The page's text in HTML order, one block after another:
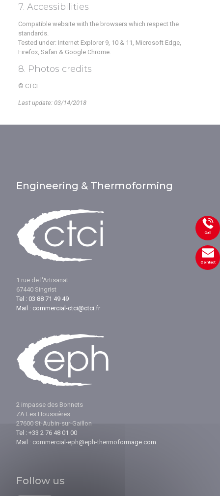
7. Accessibilities
Compatible website with the browsers which respect the
standards.
Tested under: Internet Explorer 9, 10 & 11, Microsoft Edge,
Firefox, Safari & Google Chrome.
8. Photos credits
© CTCI
Last update: 03/14/2018
Engineering & Thermoforming
1 rue de l'Artisanat
67440 Singrist
Tel : 03 88 71 49 49
Mail : commercial-ctci@ctci.fr
2 impasse des Bonnets
ZA Les Houssières
27600 St-Aubin-sur-Gaillon
Tel : +33 2 76 48 01 00
Mail : commercial-eph@eph-thermoformage.com
Follow us
Call
Contact